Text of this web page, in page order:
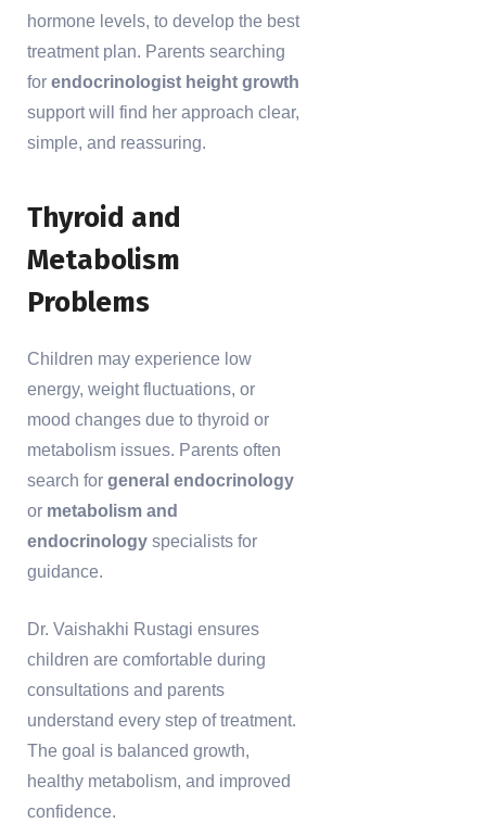
hormone levels, to develop the best
treatment plan. Parents searching
for endocrinologist height growth
support will find her approach clear,
simple, and reassuring.
Thyroid and
Metabolism
Problems
Children may experience low
energy, weight fluctuations, or
mood changes due to thyroid or
metabolism issues. Parents often
search for general endocrinology
or metabolism and
endocrinology specialists for
guidance.
Dr. Vaishakhi Rustagi ensures
children are comfortable during
consultations and parents
understand every step of treatment.
The goal is balanced growth,
healthy metabolism, and improved
confidence.